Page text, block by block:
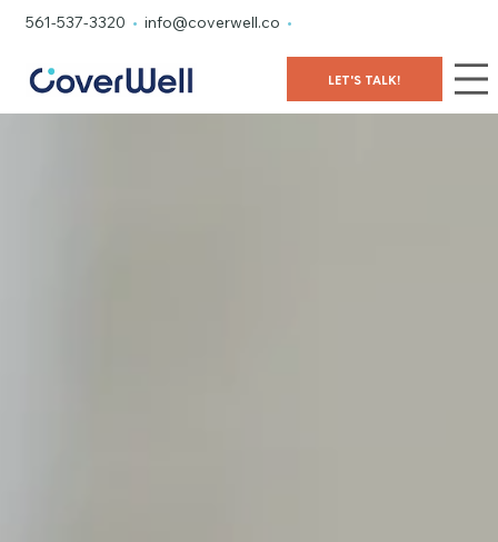
561-537-3320 • info@coverwell.co •
LET'S TALK!